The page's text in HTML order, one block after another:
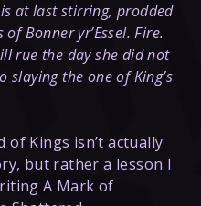
at last stirring, prodded
Bonner yr’Essel. Fire.
rue the day she did not
slaying the one of King’s
Kings isn’t actually
but rather a lesson I
A Mark of